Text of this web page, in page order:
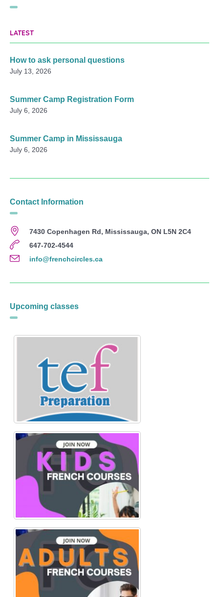
LATEST
How to ask personal questions
July 13, 2026
Summer Camp Registration Form
July 6, 2026
Summer Camp in Mississauga
July 6, 2026
Contact Information
7430 Copenhagen Rd, Mississauga, ON L5N 2C4
647-702-4544
info@frenchcircles.ca
Upcoming classes